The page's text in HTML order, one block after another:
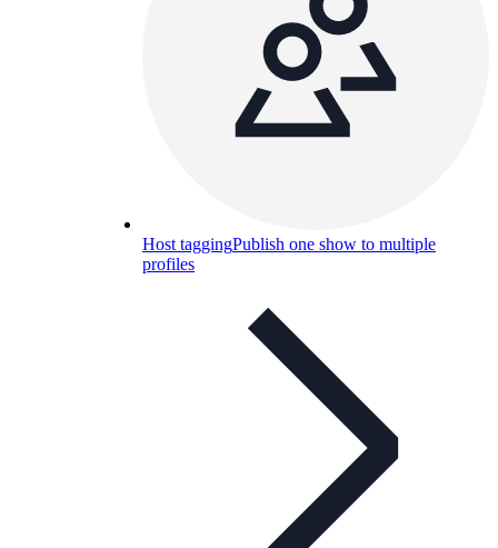
Host taggingPublish one show to multiple
profiles